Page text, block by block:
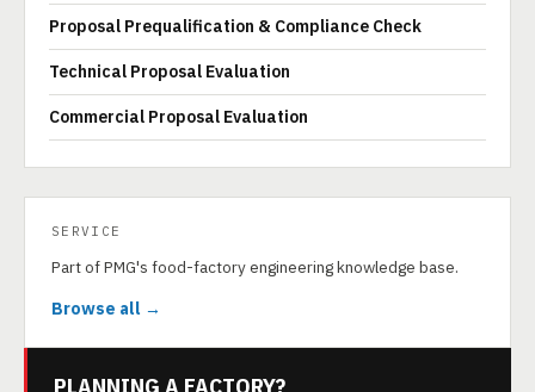
Proposal Prequalification & Compliance Check
Technical Proposal Evaluation
Commercial Proposal Evaluation
SERVICE
Part of PMG's food-factory engineering knowledge base.
Browse all →
PLANNING A FACTORY?